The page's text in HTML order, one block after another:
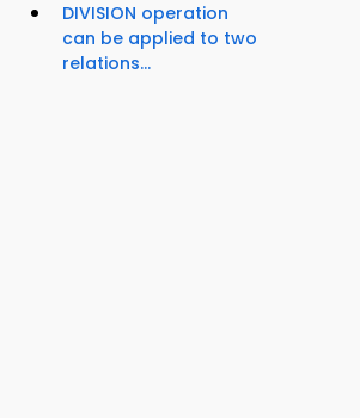
DIVISION operation
can be applied to two
relations...